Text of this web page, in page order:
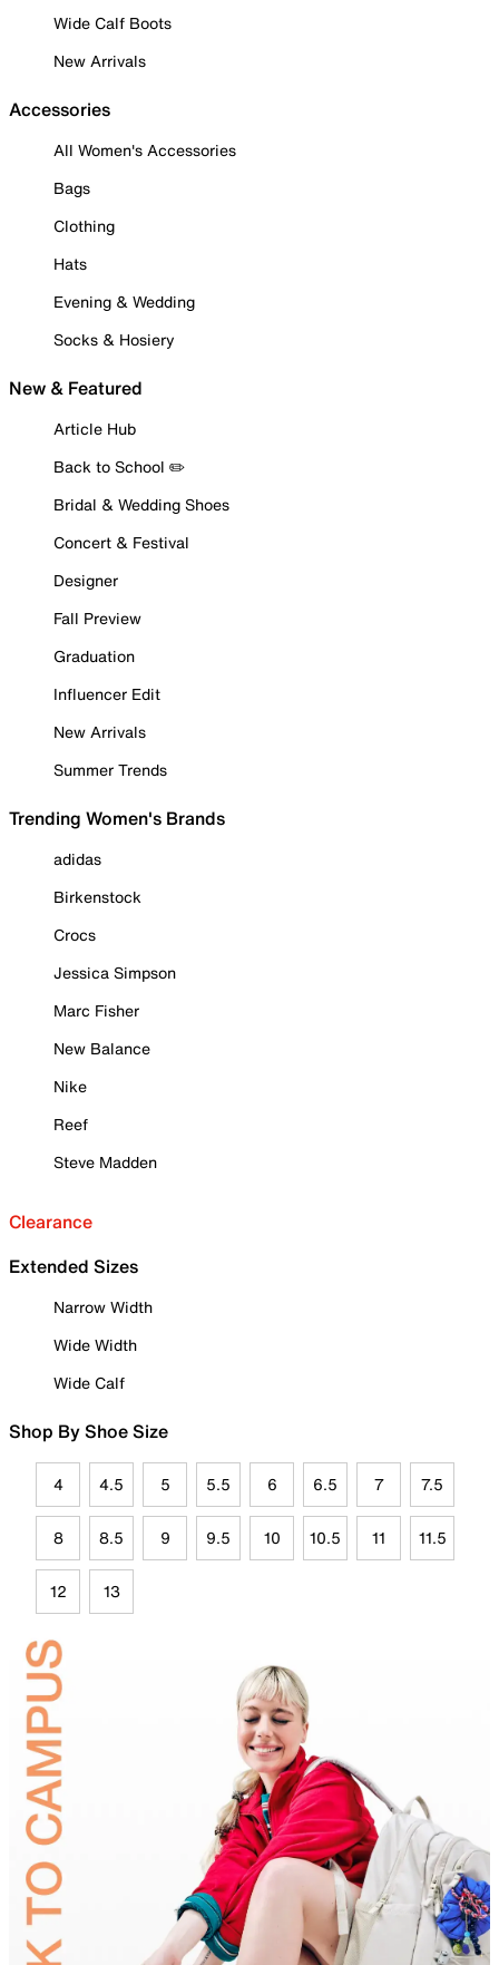
Wide Calf Boots
New Arrivals
Accessories
All Women's Accessories
Bags
Clothing
Hats
Evening & Wedding
Socks & Hosiery
New & Featured
Article Hub
Back to School ✏️
Bridal & Wedding Shoes
Concert & Festival
Designer
Fall Preview
Graduation
Influencer Edit
New Arrivals
Summer Trends
Trending Women's Brands
adidas
Birkenstock
Crocs
Jessica Simpson
Marc Fisher
New Balance
Nike
Reef
Steve Madden
Clearance
Extended Sizes
Narrow Width
Wide Width
Wide Calf
Shop By Shoe Size
4 4.5 5 5.5 6 6.5 7 7.5
8 8.5 9 9.5 10 10.5 11 11.5
12 13